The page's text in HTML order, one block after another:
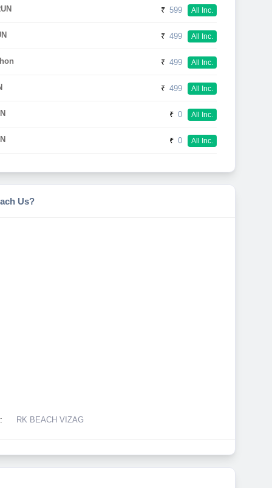
₹ 599 All Inc.
₹ 499 All Inc.
₹ 499 All Inc.
₹ 499 All Inc.
₹ 0 All Inc.
₹ 0 All Inc.
Us?
RK BEACH VIZAG